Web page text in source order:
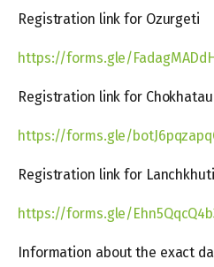
Registration link for Ozurgeti
https://forms.gle/
Registration link for
https://forms.gle/
Registration link for Lanchkhuti
https://forms.gle/
Information about the exact